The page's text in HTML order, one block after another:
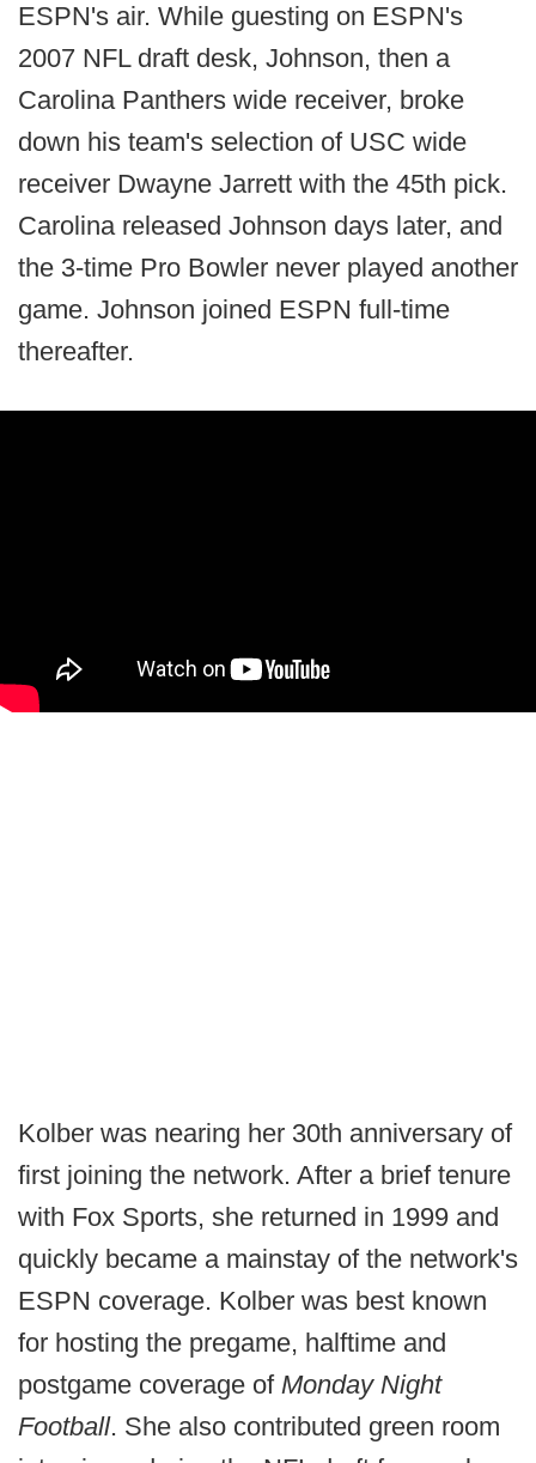
ESPN's air. While guesting on ESPN's
2007 NFL draft desk, Johnson, then a
Carolina Panthers wide receiver, broke
down his team's selection of USC wide
receiver Dwayne Jarrett with the 45th pick.
Carolina released Johnson days later, and
the 3-time Pro Bowler never played another
game. Johnson joined ESPN full-time
thereafter.
Kolber was nearing her 30th anniversary of
first joining the network. After a brief tenure
with Fox Sports, she returned in 1999 and
quickly became a mainstay of the network's
ESPN coverage. Kolber was best known
for hosting the pregame, halftime and
postgame coverage of Monday Night
Football. She also contributed green room